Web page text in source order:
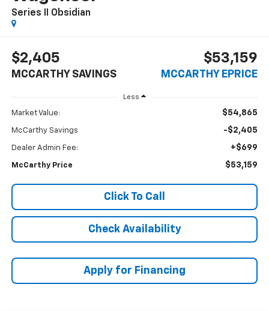
Series II Obsidian
$2,405
MCCARTHY SAVINGS
$53,159
MCCARTHY EPRICE
Less
Market Value: $54,865
McCarthy Savings -$2,405
Dealer Admin Fee: +$699
McCarthy Price $53,159
Click To Call
Check Availability
Apply for Financing